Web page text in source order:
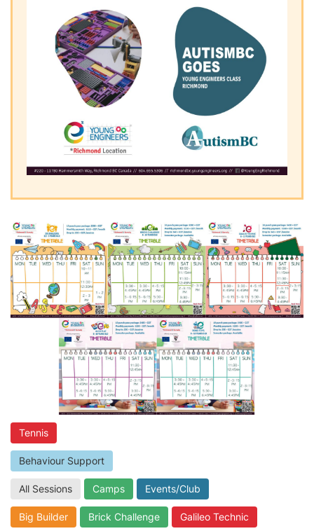
Tennis
Behaviour Support
All Sessions Camps Events/Club
Big Builder Brick Challenge Galileo Technic